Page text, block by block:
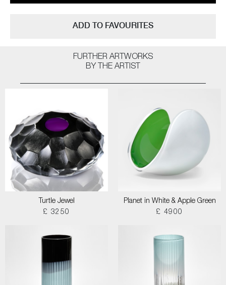
ADD TO FAVOURITES
FURTHER ARTWORKS
BY THE ARTIST
Turtle Jewel
£ 3250
Planet in White & Apple Green
£ 4900